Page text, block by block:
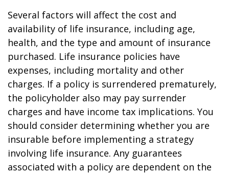
Several factors will affect the cost and
availability of life insurance, including age,
health, and the type and amount of insurance
purchased. Life insurance policies have
expenses, including mortality and other
charges. If a policy is surrendered prematurely,
the policyholder also may pay surrender
charges and have income tax implications. You
should consider determining whether you are
insurable before implementing a strategy
involving life insurance. Any guarantees
associated with a policy are dependent on the